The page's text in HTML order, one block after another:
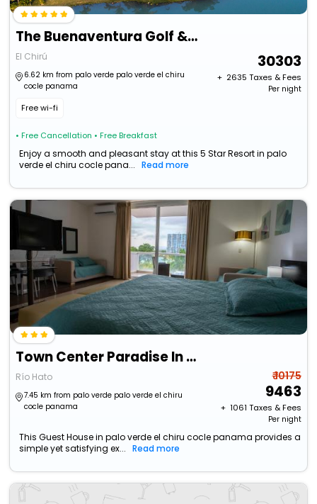
The Buenaventura Golf & Beach Resort Panama, Autograph Collection
El Chirú
6.62 km from palo verde palo verde el chiru
cocle panama
Free wi-fi
• Free Cancellation • Free Breakfast
30303
+ ₹ 2635 Taxes & Fees
Per night
Enjoy a smooth and pleasant stay at this 5 Star Resort in palo
verde el chiru cocle pana...
Read more
Town Center Paradise In Playa Blanca
Río Hato
7.45 km from palo verde palo verde el chiru
cocle panama
₹ 10175
9463
+ ₹ 1061 Taxes & Fees
Per night
This Guest House in palo verde el chiru cocle panama provides a
simple yet satisfying ex...
Read more